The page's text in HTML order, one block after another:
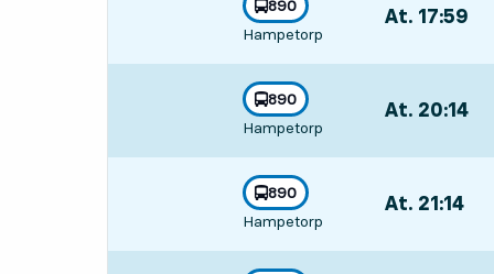
line
890
towards
Hampetorp
, At. 17:59
line
890
towards
Hampetorp
, At. 20:14,
line
890
towards
Hampetorp
, At. 21:14,